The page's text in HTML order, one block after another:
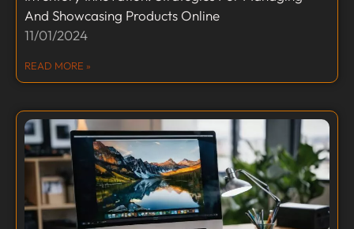
And Showcasing Products Online
11/01/2024
READ MORE »